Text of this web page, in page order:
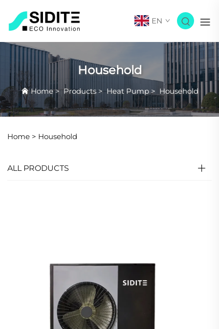
EN
Household
Home>Products>Heat Pump> Household
Home > Household
ALL PRODUCTS